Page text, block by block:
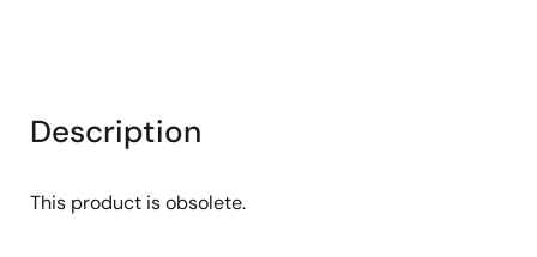
Description
This product is obsolete.